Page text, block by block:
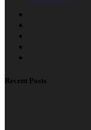
Recent Posts